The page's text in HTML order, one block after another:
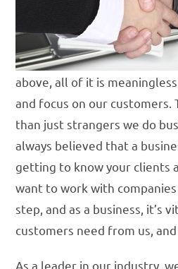
above, all of it is
and focus on our customers.
than just strangers we do
always believed that a
getting to know your clients
want to work with
step, and as a business, it’s
customers need from us,
As a leader in our industry,